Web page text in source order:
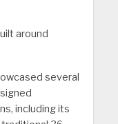
around
several
including its